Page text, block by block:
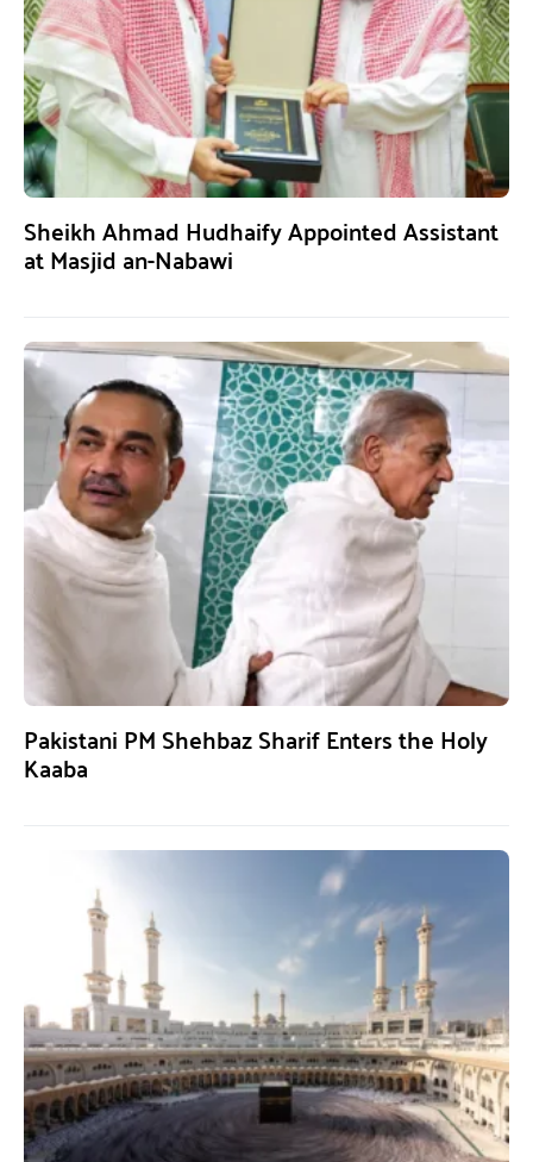
Sheikh Ahmad Hudhaify Appointed Assistant
at Masjid an-Nabawi
Pakistani PM Shehbaz Sharif Enters the Holy
Kaaba